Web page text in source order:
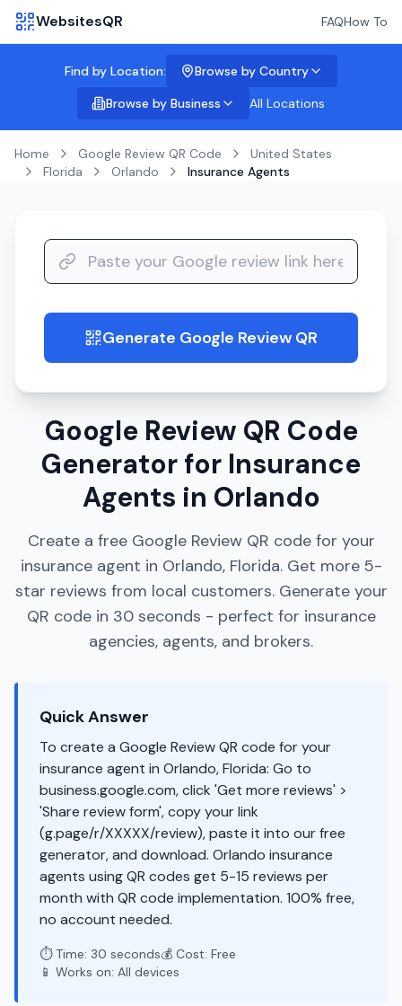
WebsitesQR FAQHow To
Find by Location:
Browse by Country
Browse by Business
All Locations
Home Google Review QR Code
United States
Florida
Orlando Insurance Agents
guide Generate Google Review QR
Google Review QR Code
Generator for Insurance
Agents in Orlando
Create a free Google Review QR code for your
insurance agent in Orlando, Florida. Get more 5-
star reviews from local customers. Generate your
QR code in 30 seconds - perfect for insurance
agencies, agents, and brokers.
Quick Answer
To create a Google Review QR code for your
insurance agent in Orlando, Florida: Go to
business.google.com, click 'Get more reviews' >
'Share review form', copy your link
(g.page/r/XXXXX/review), paste it into our free
generator, and download. Orlando insurance
agents using QR codes get 5-15 reviews per
month with QR code implementation. 100% free,
no account needed.
⏱️ Time: 30 seconds💰 Cost: Free
📱 Works on: All devices